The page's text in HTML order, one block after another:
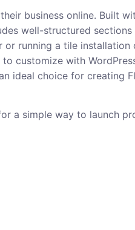
business online. Built
well-structured
running a tile installation
customize with
ideal choice for creating
a simple way to launch